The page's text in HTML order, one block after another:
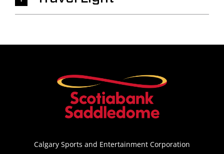
Calgary Sports and Entertainment Corporation